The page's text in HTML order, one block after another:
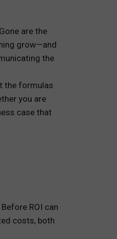
are the
grow—and
the
the formulas
you are
case that
ROI can
costs, both